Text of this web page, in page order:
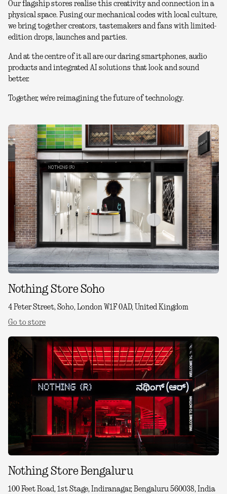
Our flagship stores realise this creativity and connection in a
physical space. Fusing our mechanical codes with local culture,
we bring together creators, tastemakers and fans with limited-
edition drops, launches and parties.
And at the centre of it all are our daring smartphones, audio
products and integrated AI solutions that look and sound
better.
Together, we're reimagining the future of technology.
Nothing Store Soho
4 Peter Street, Soho, London W1F 0AD, United Kingdom
Go to store
Nothing Store Bengaluru
100 Feet Road, 1st Stage, Indiranagar, Bengaluru 560038, India